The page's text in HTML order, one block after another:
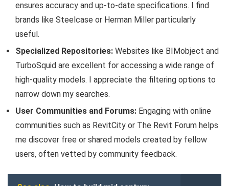
ensures accuracy and up-to-date specifications. I find
brands like Steelcase or Herman Miller particularly
useful.
Specialized Repositories: Websites like BIMobject and
TurboSquid are excellent for accessing a wide range of
high-quality models. I appreciate the filtering options to
narrow down my searches.
User Communities and Forums: Engaging with online
communities such as RevitCity or The Revit Forum helps
me discover free or shared models created by fellow
users, often vetted by community feedback.